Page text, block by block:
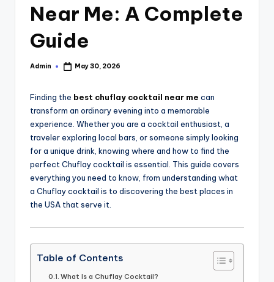
Near Me: A Complete
Guide
Posted
Admin May 30, 2026
Finding the best chuflay cocktail near me can
transform an ordinary evening into a memorable
experience. Whether you are a cocktail enthusiast, a
traveler exploring local bars, or someone simply looking
for a unique drink, knowing where and how to find the
perfect Chuflay cocktail is essential. This guide covers
everything you need to know, from understanding what
a Chuflay cocktail is to discovering the best places in
the USA that serve it.
Table of Contents
What Is a Chuflay Cocktail?